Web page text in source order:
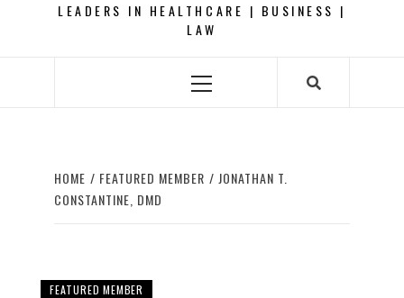
LEADERS IN HEALTHCARE | BUSINESS |
LAW
Primary
HOME FEATURED MEMBER
JONATHAN T.
CONSTANTINE, DMD
FEATURED MEMBER